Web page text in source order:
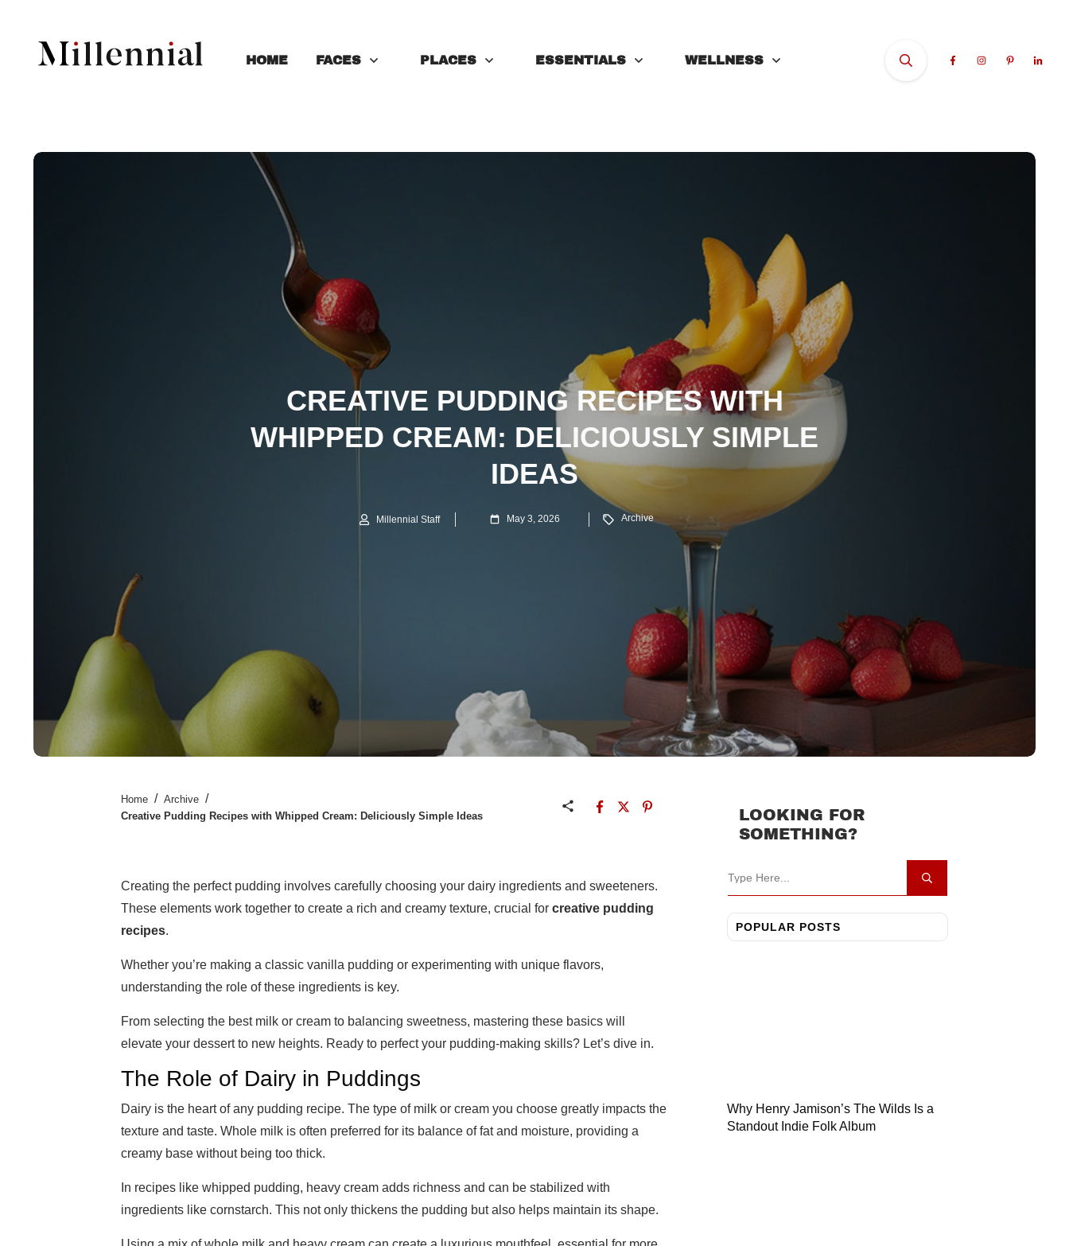
HOME FACES PLACES ESSENTIALS WELLNESS
CREATIVE PUDDING RECIPES WITH
WHIPPED CREAM: DELICIOUSLY SIMPLE
IDEAS
Millennial Staff May 3, 2026 Archive
Home / Archive /
Creative Pudding Recipes with Whipped Cream: Deliciously Simple Ideas
Creating the perfect pudding involves carefully choosing your dairy ingredients and sweeteners.
These elements work together to create a rich and creamy texture, crucial for creative pudding
recipes.
Whether you’re making a classic vanilla pudding or experimenting with unique flavors,
understanding the role of these ingredients is key.
From selecting the best milk or cream to balancing sweetness, mastering these basics will
elevate your dessert to new heights. Ready to perfect your pudding-making skills? Let’s dive in.
The Role of Dairy in Puddings
Dairy is the heart of any pudding recipe. The type of milk or cream you choose greatly impacts the
texture and taste. Whole milk is often preferred for its balance of fat and moisture, providing a
creamy base without being too thick.
In recipes like whipped pudding, heavy cream adds richness and can be stabilized with
ingredients like cornstarch. This not only thickens the pudding but also helps maintain its shape.
LOOKING FOR
SOMETHING?
POPULAR POSTS
Why Henry Jamison’s The Wilds Is a
Standout Indie Folk Album